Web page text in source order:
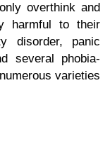
overthink and
harmful to their
disorder, panic
several phobia-
varieties